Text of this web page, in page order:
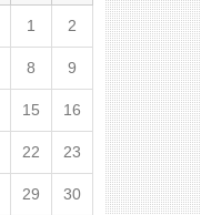
1 2
8 9
15 16
22 23
29 30